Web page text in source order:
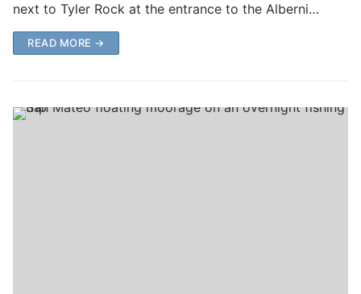
next to Tyler Rock at the entrance to the Alberni…
READ MORE →